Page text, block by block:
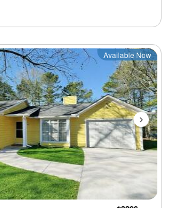
Next
Available Now